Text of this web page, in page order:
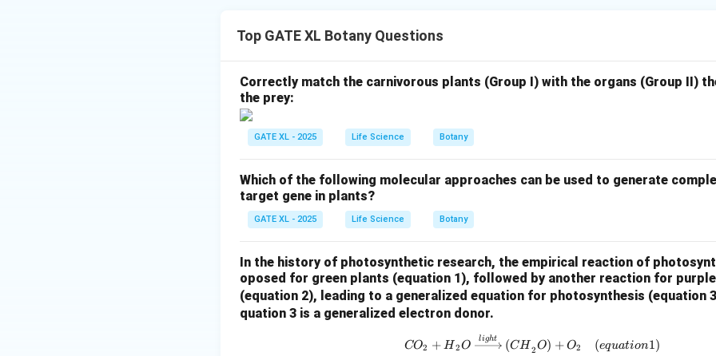
Top GATE XL Botany Questions
Correctly match the carnivorous plants (Group I) with the organs (Group II)
the prey:
GATE XL - 2025 Life Science Botany
Which of the following molecular approaches can be used to generate
target gene in plants?
GATE XL - 2025 Life Science Botany
In the history of photosynthetic research, the empirical reaction of
oposed for green plants (equation 1), followed by another reaction for
(equation 2), leading to a generalized equation for photosynthesis (equation
quation 3 is a generalized electron donor.
{CO}_2 + {H}_2{O}
CO2 + H 2O
light (CH 2O) + O2 (equation1)